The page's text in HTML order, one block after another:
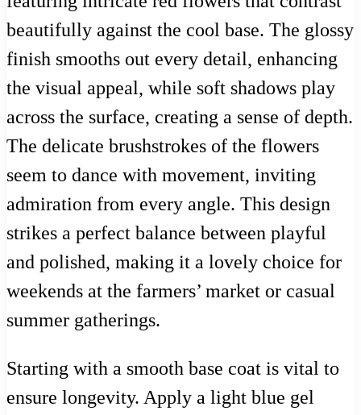
beautifully against the cool base. The glossy
finish smooths out every detail, enhancing
the visual appeal, while soft shadows play
across the surface, creating a sense of depth.
The delicate brushstrokes of the flowers
seem to dance with movement, inviting
admiration from every angle. This design
strikes a perfect balance between playful
and polished, making it a lovely choice for
weekends at the farmers’ market or casual
summer gatherings.
Starting with a smooth base coat is vital to
ensure longevity. Apply a light blue gel